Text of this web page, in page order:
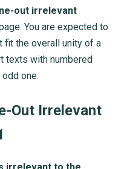
out irrelevant
You are expected to
fit the overall unity of a
texts with numbered
one.
Out Irrelevant